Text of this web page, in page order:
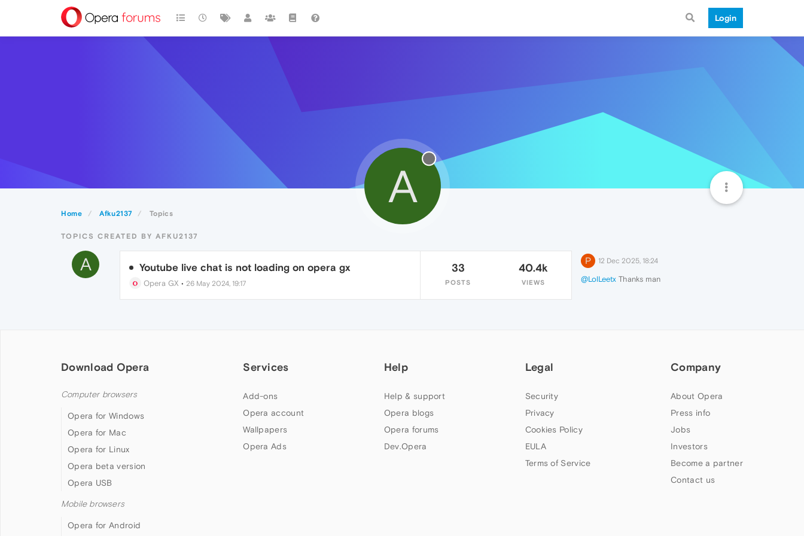
Login
Home Afku2137 Topics
A
TOPICS CREATED BY AFKU2137
A Youtube live chat is not loading on opera gx
Opera GX • 26 May 2024, 19:17
33
POSTS
40.4k
VIEWS
P 12 Dec 2025, 18:24
@LolLeetxThanks man
Download Opera
Computer browsers
Opera for Windows
Opera for Mac
Opera for Linux
Opera beta version
Opera USB
Mobile browsers
Opera for Android
Services
Add-ons
Opera account
Wallpapers
Opera Ads
Help
Help & support
Opera blogs
Opera forums
Dev.Opera
Legal
Security
Privacy
Cookies Policy
EULA
Terms of Service
Company
About Opera
Press info
Jobs
Investors
Become a partner
Contact us